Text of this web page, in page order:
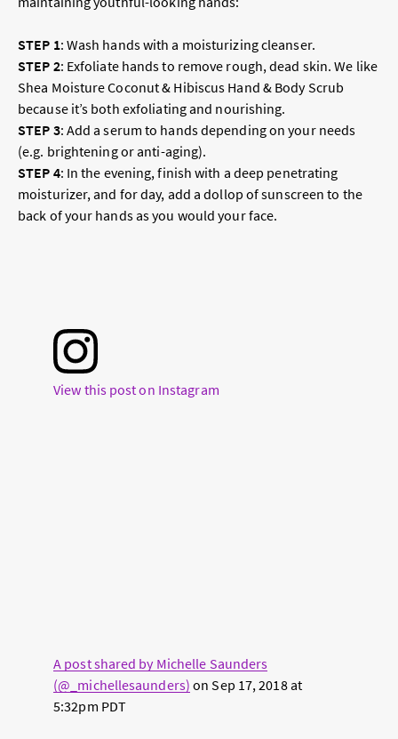
STEP 1: Wash hands with a moisturizing cleanser.
STEP 2: Exfoliate hands to remove rough, dead skin. We like
Shea Moisture Coconut & Hibiscus Hand & Body Scrub
because it’s both exfoliating and nourishing.
STEP 3: Add a serum to hands depending on your needs
(e.g. brightening or anti-aging).
STEP 4: In the evening, finish with a deep penetrating
moisturizer, and for day, add a dollop of sunscreen to the
back of your hands as you would your face.
View this post on Instagram
A post shared by Michelle Saunders
(@_michellesaunders) onSep 17, 2018 at
5:32pm PDT